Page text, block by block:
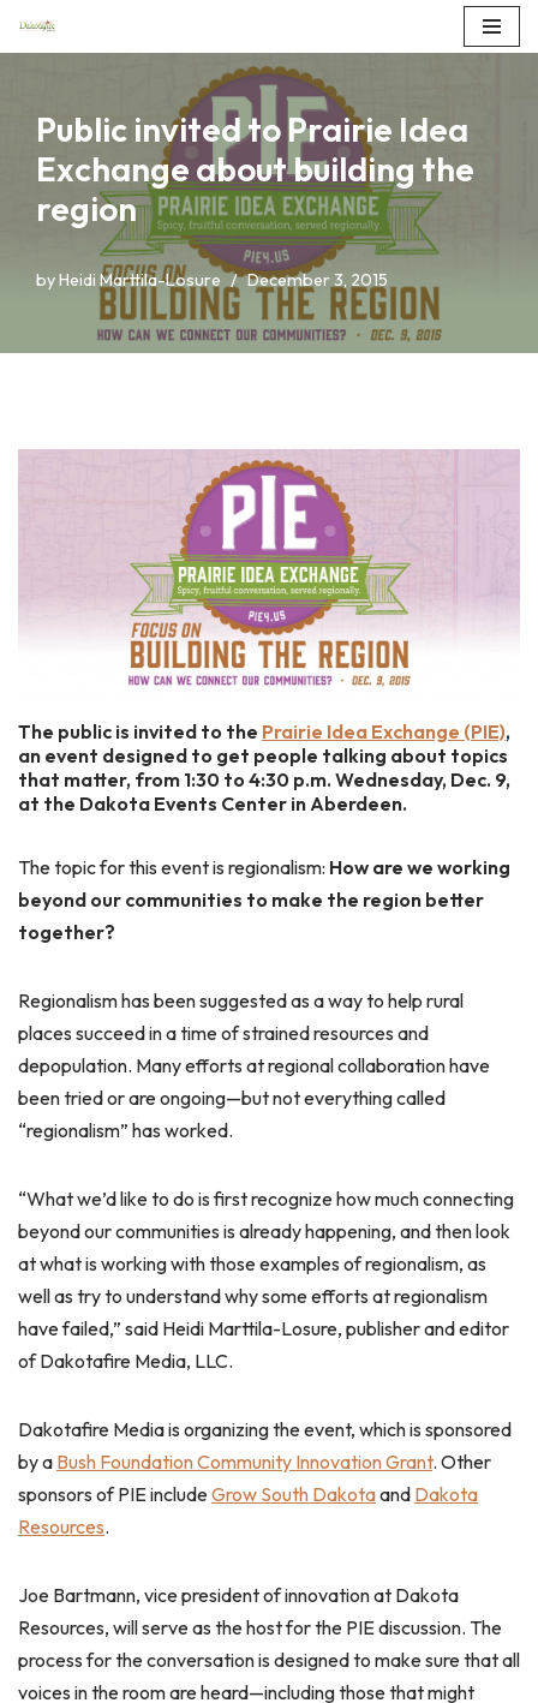
content
Public invited to Prairie Idea
Exchange about building the
region
byHeidi Marttila-Losure December 3, 2015
The public is invited to the Prairie Idea Exchange (PIE),
an event designed to get people talking about topics
that matter, from 1:30 to 4:30 p.m. Wednesday, Dec. 9,
at the Dakota Events Center in Aberdeen.
The topic for this event is regionalism: How are we working
beyond our communities to make the region better
together?
Regionalism has been suggested as a way to help rural
places succeed in a time of strained resources and
depopulation. Many efforts at regional collaboration have
been tried or are ongoing—but not everything called
“regionalism” has worked.
“What we’d like to do is first recognize how much connecting
beyond our communities is already happening, and then look
at what is working with those examples of regionalism, as
well as try to understand why some efforts at regionalism
have failed,” said Heidi Marttila-Losure, publisher and editor
of Dakotafire Media, LLC.
Dakotafire Media is organizing the event, which is sponsored
by a Bush Foundation Community Innovation Grant. Other
sponsors of PIE includeGrow South Dakotaand Dakota
Resources.
Joe Bartmann, vice president of innovation at Dakota
Resources, will serve as the host for the PIE discussion. The
process for the conversation is designed to make sure that all
voices in the room are heard—including those that might